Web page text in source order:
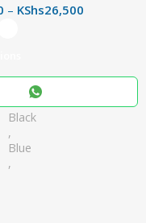
– KShs26,500
Black
,
Blue
,